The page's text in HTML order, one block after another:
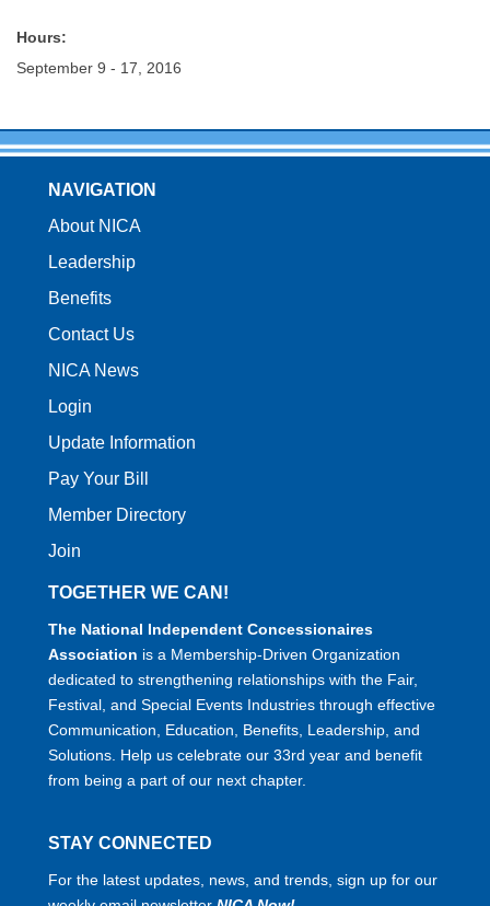
Hours:
September 9 - 17, 2016
NAVIGATION
About NICA
Leadership
Benefits
Contact Us
NICA News
Login
Update Information
Pay Your Bill
Member Directory
Join
TOGETHER WE CAN!
The National Independent Concessionaires
Association is a Membership-Driven Organization
dedicated to strengthening relationships with the Fair,
Festival, and Special Events Industries through effective
Communication, Education, Benefits, Leadership, and
Solutions. Help us celebrate our 33rd year and benefit
from being a part of our next chapter.
STAY CONNECTED
For the latest updates, news, and trends, sign up for our